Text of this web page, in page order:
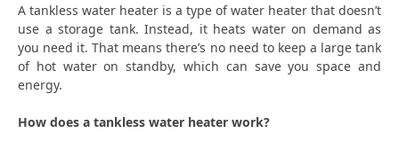
A tankless water heater is a type of water heater that doesn’t
use a storage tank. Instead, it heats water on demand as
you need it. That means there’s no need to keep a large tank
of hot water on standby, which can save you space and
energy.
How does a tankless water heater work?